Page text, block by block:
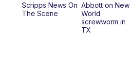
5:58PM
Scripps News On
The Scene
Abbott on New
World
screwworm in
TX